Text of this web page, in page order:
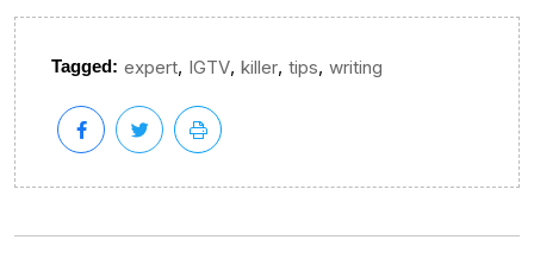
Tagged: expert, IGTV, killer, tips, writing